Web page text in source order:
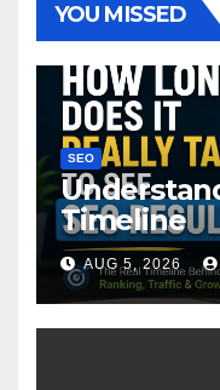
YOU MISSED
SEO
Timeline
AUG 5, 2026